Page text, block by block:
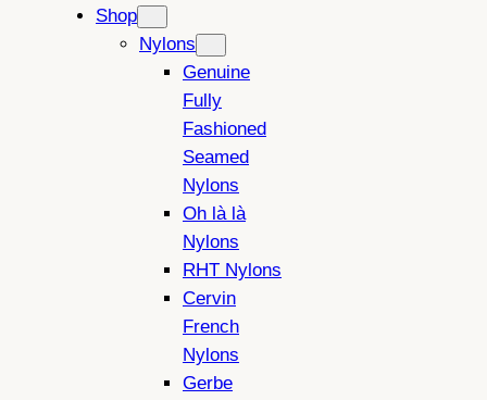
Shop
Nylons
Genuine
Fully
Fashioned
Seamed
Nylons
Oh là là
Nylons
RHT Nylons
Cervin
French
Nylons
Gerbe